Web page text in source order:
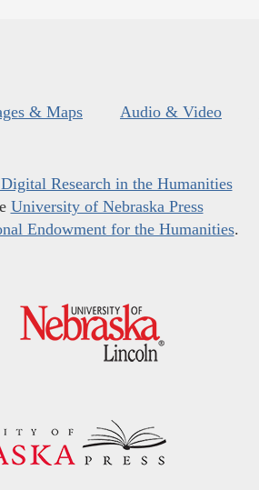
& Maps Audio & Video
Research in the Humanities
University of Nebraska Press
Endowment for the Humanities.